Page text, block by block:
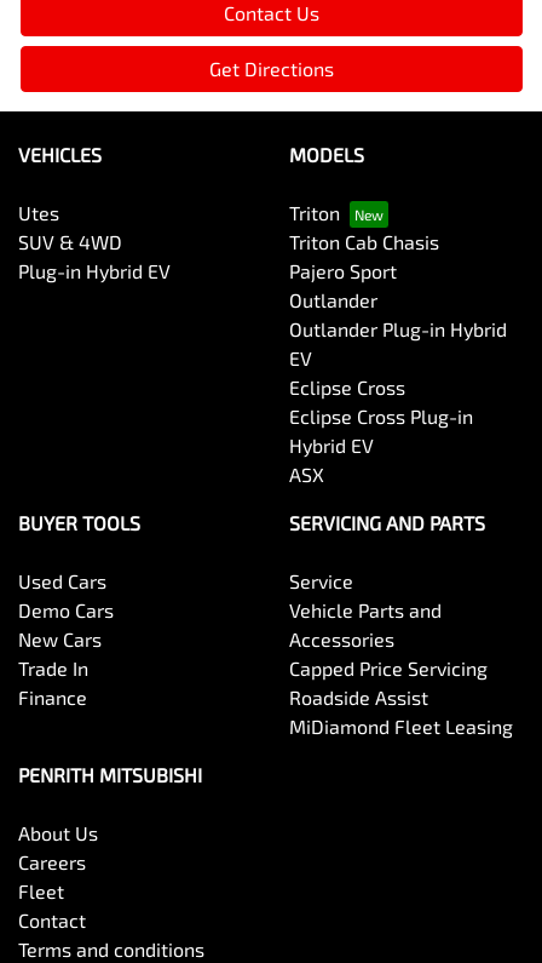
Contact Us
Get Directions
VEHICLES
Utes
SUV & 4WD
Plug-in Hybrid EV
MODELS
Triton
Triton Cab Chasis
Pajero Sport
Outlander
Outlander Plug-in Hybrid
EV
Eclipse Cross
Eclipse Cross Plug-in
Hybrid EV
ASX
BUYER TOOLS
Used Cars
Demo Cars
New Cars
Trade In
Finance
SERVICING AND PARTS
Service
Vehicle Parts and
Accessories
Capped Price Servicing
Roadside Assist
MiDiamond Fleet Leasing
PENRITH MITSUBISHI
About Us
Careers
Fleet
Contact
Terms and conditions